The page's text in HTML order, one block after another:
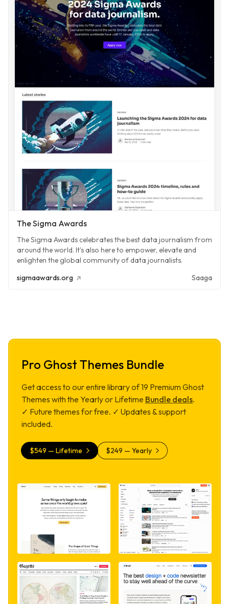
The Sigma Awards
The Sigma Awards celebrates the best data journalism from
around the world. It’s also here to empower, elevate and
enlighten the global community of data journalists.
sigmaawards.org
Saaga
Pro Ghost Themes Bundle
Get access to our entire library of19 Premium Ghost
Themes with the Yearly or Lifetime Bundle deals.
✓ Future themes for free. ✓ Updates & support
included.
$549 — Lifetime $249 — Yearly